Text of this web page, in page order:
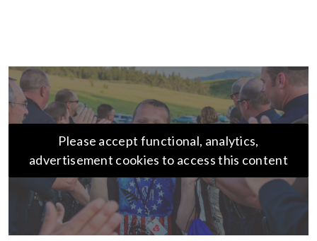
Please accept functional, analytics,
advertisement cookies to access this content